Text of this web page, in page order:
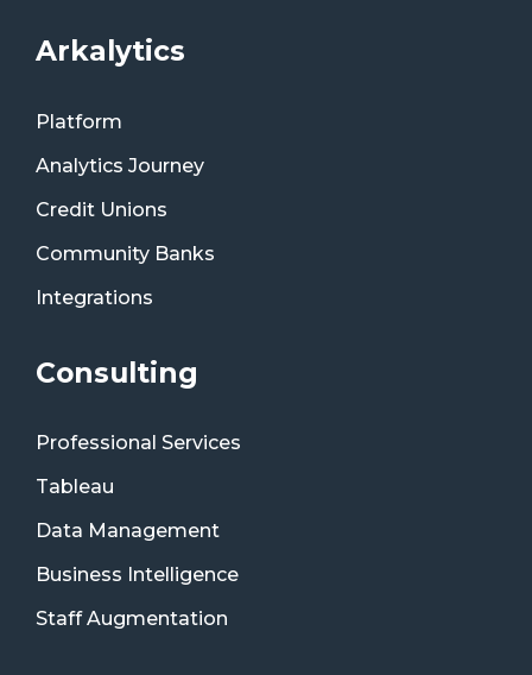
Arkalytics
Platform
Analytics Journey
Credit Unions
Community Banks
Integrations
Consulting
Professional Services
Tableau
Data Management
Business Intelligence
Staff Augmentation